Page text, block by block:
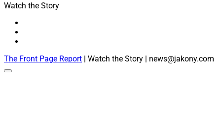
Watch the Story
The Front Page Report | Watch the Story | news@jakony.com
Scroll